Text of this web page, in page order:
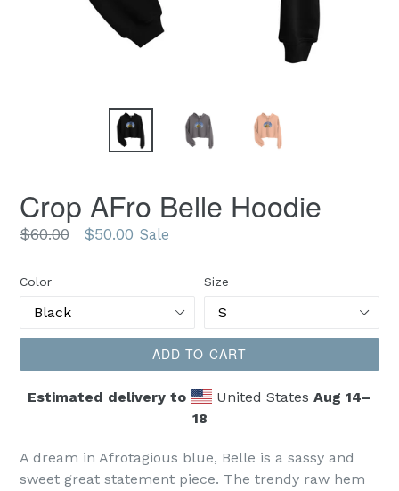
Crop AFro Belle Hoodie
Regular
$60.00 $50.00 Sale
Color Size
ADD TO CART
Estimated delivery to United States Aug 14⁠–
18
A dream in Afrotagious blue, Belle is a sassy and
sweet great statement piece. The trendy raw hem